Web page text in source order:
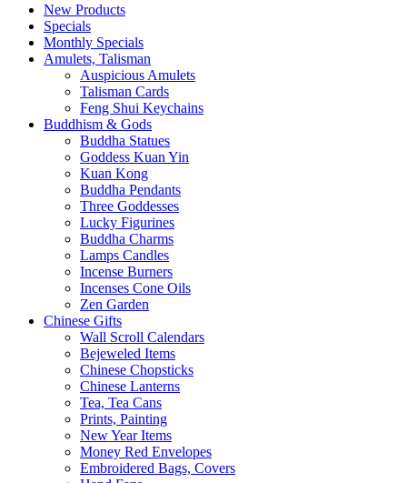
New Products
Specials
Monthly Specials
Amulets, Talisman
Auspicious Amulets
Talisman Cards
Feng Shui Keychains
Buddhism & Gods
Buddha Statues
Goddess Kuan Yin
Kuan Kong
Buddha Pendants
Three Goddesses
Lucky Figurines
Buddha Charms
Lamps Candles
Incense Burners
Incenses Cone Oils
Zen Garden
Chinese Gifts
Wall Scroll Calendars
Bejeweled Items
Chinese Chopsticks
Chinese Lanterns
Tea, Tea Cans
Prints, Painting
New Year Items
Money Red Envelopes
Embroidered Bags, Covers